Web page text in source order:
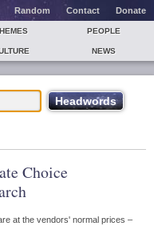
Random Contact Donate
PEOPLE
NEWS
Choice
at the vendors' normal prices –